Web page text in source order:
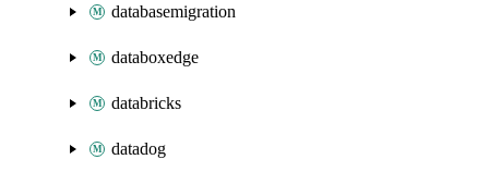
databasemigration
databoxedge
databricks
datadog